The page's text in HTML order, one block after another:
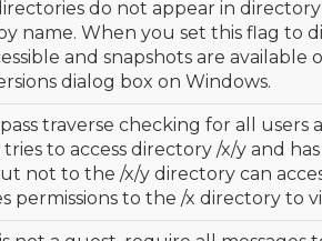
do not appear in
name. When you set this flag to
and snapshots are
dialog box on Windows.
traverse checking for all users
to access directory /x/y and
not to the /x/y directory can
permissions to the /x directory to